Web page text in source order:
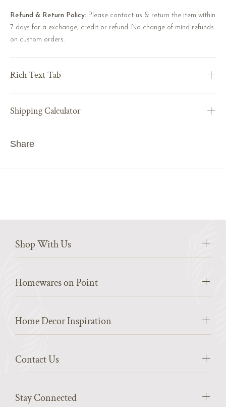
Refund & Return Policy: Please contact us & return the item within
7 days for a exchange, credit or refund. No change of mind refunds
on custom orders.
Rich Text Tab
Shipping Calculator
Share
Stay Connected
Shop With Us
Homewares on Point
Home Decor Inspiration
Contact Us